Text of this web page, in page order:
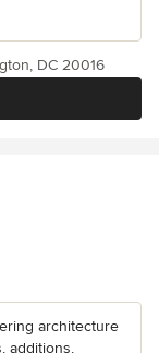
DC 20016
architecture
additions,